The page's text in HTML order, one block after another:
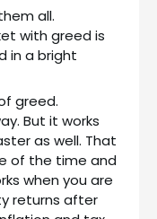
all.
with greed is
in a bright
greed.
But it works
as well. That
of the time and
when you are
returns after